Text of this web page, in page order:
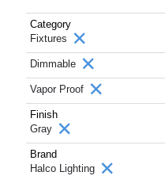
Category
Fixtures
Dimmable
Vapor Proof
Finish
Gray
Brand
Halco Lighting